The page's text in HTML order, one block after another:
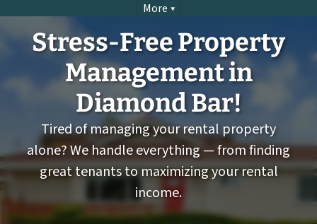
More
Stress-Free Property
Managementin
Diamond Bar!
Tired of managing your rental property
alone? We handle everything — from finding
great tenants to maximizing your rental
income.